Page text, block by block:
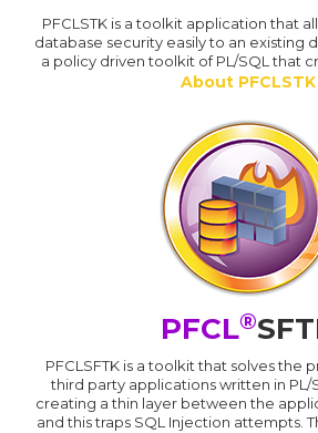
PFCLSTK is a toolkit application that
database security easily to an existing
a policy driven toolkit of PL/SQL that
About PFCLSTK
PFCL®
PFCLSFTK is a toolkit that solves the
third party applications written in PL/
creating a thin layer between the
and this traps SQL Injection attempts.